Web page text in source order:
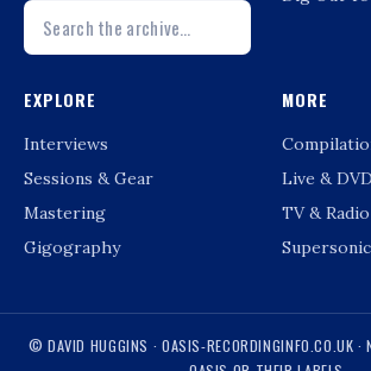
EXPLORE
Interviews
Sessions & Gear
Mastering
Gigography
MORE
Live &
TV & Radio
© DAVID HUGGINS · OASIS-RECORDINGINFO.CO.UK ·